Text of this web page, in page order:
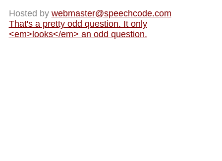
Hosted by webmaster@speechcode.com
That's a pretty odd question. It only
<em>looks</em> an odd question.